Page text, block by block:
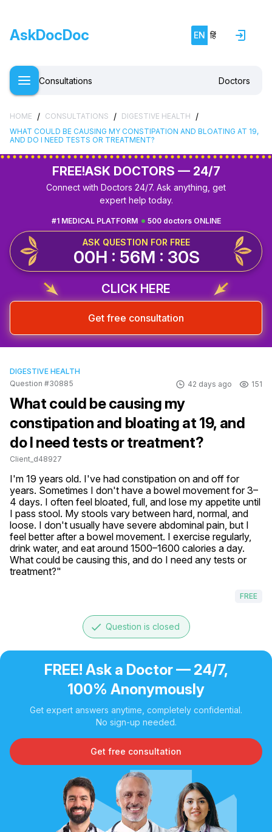
AskDocDoc EN हिं
Consultations Doctors
HOME / CONSULTATIONS / DIGESTIVE HEALTH /
WHAT COULD BE CAUSING MY CONSTIPATION AND BLOATING AT 19,
AND DO I NEED TESTS OR TREATMENT?
FREE!ASK DOCTORS — 24/7
Connect with Doctors 24/7. Ask anything, get
expert help today.
500 doctors ONLINE
#1 MEDICAL PLATFORM
ASK QUESTION FOR FREE
00H : 56M : 29S
CLICK HERE
Get free consultation
DIGESTIVE HEALTH
Question #30885
42 days ago 151
What could be causing my
constipation and bloating at 19, and
do I need tests or treatment?
Client_d48927
I'm 19 years old. I've had constipation on and off for
years. Sometimes I don't have a bowel movement for 3–
4 days. I often feel bloated, full, and lose my appetite until
I pass stool. My stools vary between hard, normal, and
loose. I don't usually have severe abdominal pain, but I
feel better after a bowel movement. I exercise regularly,
drink water, and eat around 1500–1600 calories a day.
What could be causing this, and do I need any tests or
treatment?"
FREE
done Question is closed
FREE! Ask a Doctor — 24/7,
100% Anonymously
Get expert answers anytime, completely confidential.
No sign-up needed.
Get free consultation